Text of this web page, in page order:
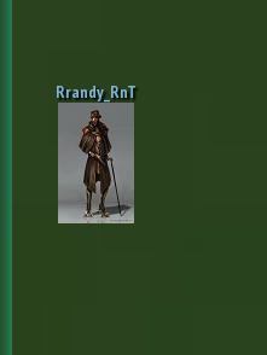
Rrandy_RnT